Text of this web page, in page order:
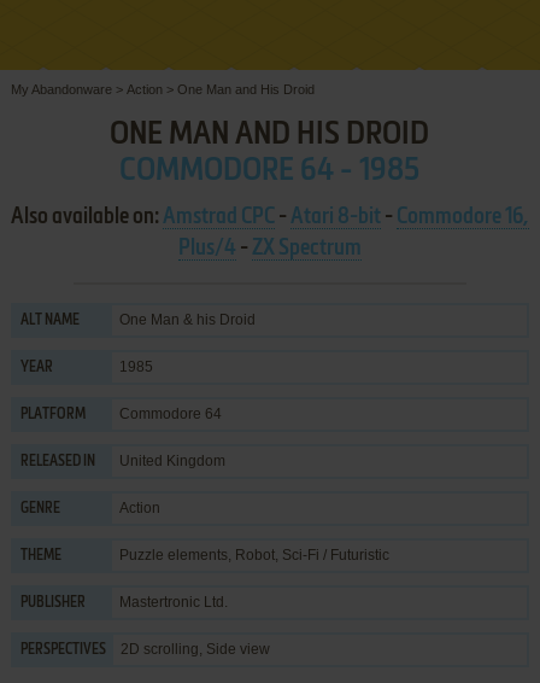
My Abandonware > Action > One Man and His Droid
ONE MAN AND HIS DROID
COMMODORE 64 - 1985
Also available on: Amstrad CPC- Atari 8-bit- Commodore 16,
Plus/4 - ZX Spectrum
ALT NAME One Man & his Droid
YEAR 1985
PLATFORM Commodore 64
RELEASED IN United Kingdom
GENRE Action
THEME Puzzle elements, Robot, Sci-Fi / Futuristic
PUBLISHER Mastertronic Ltd.
PERSPECTIVES 2D scrolling, Side view